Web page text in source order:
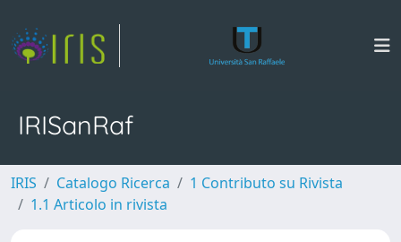
IRISanRaf
IRIS Catalogo Ricerca
1 Contributo su Rivista
1.1 Articolo in rivista